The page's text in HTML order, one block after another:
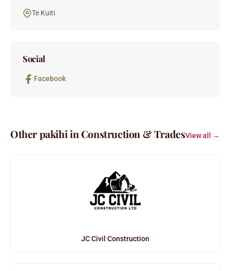
Te Kuiti
Social
Facebook
Other pakihi in Construction & TradesView all →
JC Civil Construction